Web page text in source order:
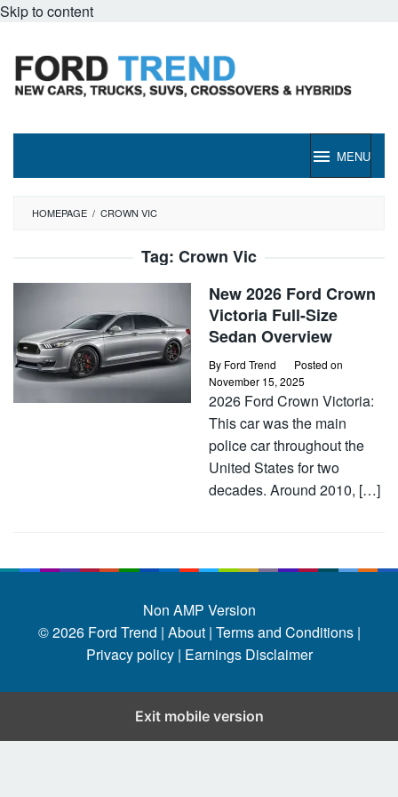
Skip to content
MENU
HOMEPAGE / CROWN VIC
Tag: Crown Vic
New 2026 Ford Crown
Victoria Full-Size
Sedan Overview
By Ford Trend
Posted on
November 15, 2025
2026 Ford Crown Victoria:
This car was the main
police car throughout the
United States for two
decades. Around 2010, […]
Non AMP Version
© 2026 Ford Trend | About | Terms and Conditions |
Privacy policy | Earnings Disclaimer
Exit mobile version